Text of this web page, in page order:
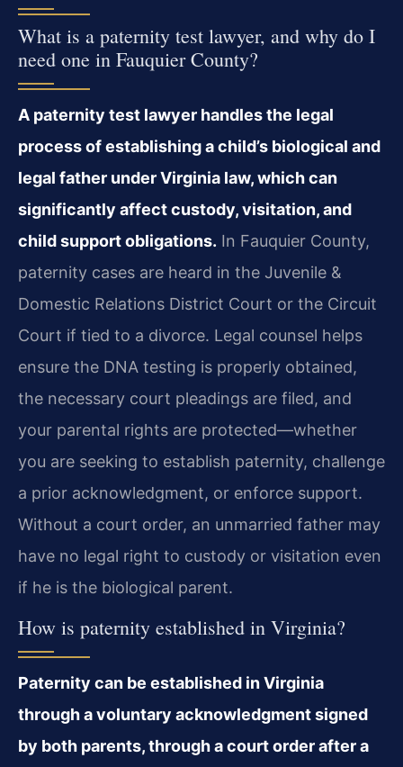
What is a paternity test lawyer, and why do I
need one in Fauquier County?
A paternity test lawyer handles the legal
process of establishing a child’s biological and
legal father under Virginia law, which can
significantly affect custody, visitation, and
child support obligations. In Fauquier County,
paternity cases are heard in the Juvenile &
Domestic Relations District Court or the Circuit
Court if tied to a divorce. Legal counsel helps
ensure the DNA testing is properly obtained,
the necessary court pleadings are filed, and
your parental rights are protected—whether
you are seeking to establish paternity, challenge
a prior acknowledgment, or enforce support.
Without a court order, an unmarried father may
have no legal right to custody or visitation even
if he is the biological parent.
How is paternity established in Virginia?
Paternity can be established in Virginia
through a voluntary acknowledgment signed
by both parents, through a court order after a